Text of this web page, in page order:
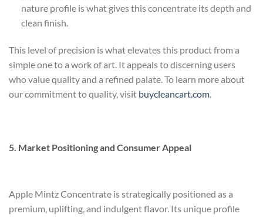
nature profile is what gives this concentrate its depth and
clean finish.
This level of precision is what elevates this product from a
simple one to a work of art. It appeals to discerning users
who value quality and a refined palate. To learn more about
our commitment to quality, visit buycleancart.com.
5. Market Positioning and Consumer Appeal
Apple Mintz Concentrate is strategically positioned as a
premium, uplifting, and indulgent flavor. Its unique profile